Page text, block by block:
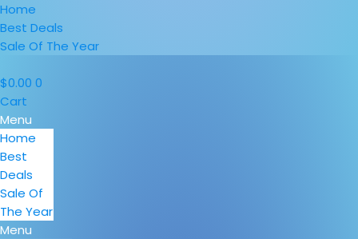
Home
Best Deals
Sale Of The Year
$0.00 0
Cart
Menu
Home
Best
Deals
Sale Of
The Year
Menu